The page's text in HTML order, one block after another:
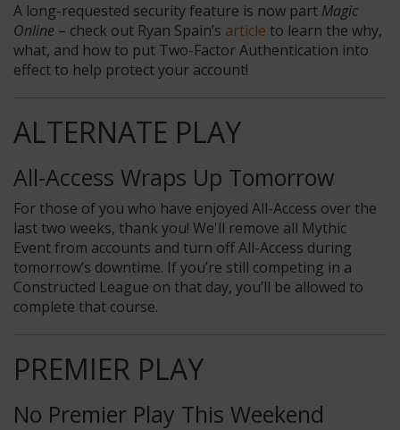
A long-requested security feature is now part Magic
Online – check out Ryan Spain’s article to learn the why,
what, and how to put Two-Factor Authentication into
effect to help protect your account!
ALTERNATE PLAY
All-Access Wraps Up Tomorrow
For those of you who have enjoyed All-Access over the
last two weeks, thank you! We'll remove all Mythic
Event from accounts and turn off All-Access during
tomorrow’s downtime. If you’re still competing in a
Constructed League on that day, you’ll be allowed to
complete that course.
PREMIER PLAY
No Premier Play This Weekend